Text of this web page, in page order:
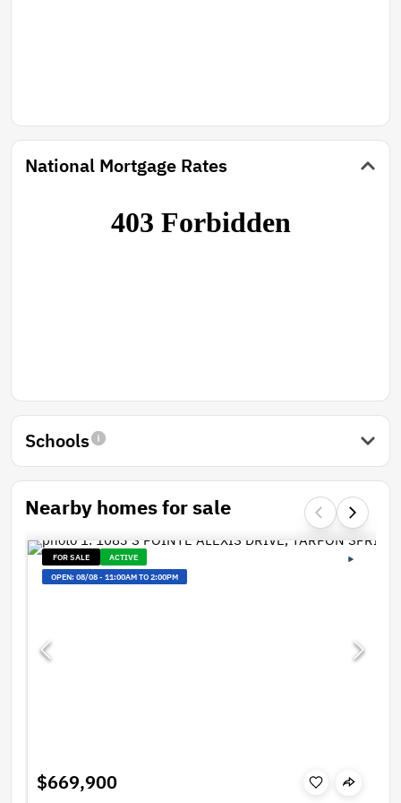
National Mortgage Rates
Schools
Nearby homes for sale
FOR SALE
ACTIVE
OPEN: 08/08- 11:00AM TO 2:00PM
$669,900